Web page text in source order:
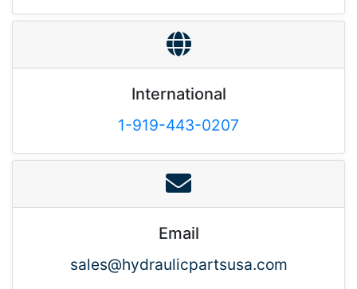
International
1-919-443-0207
Email
sales@hydraulicpartsusa.com